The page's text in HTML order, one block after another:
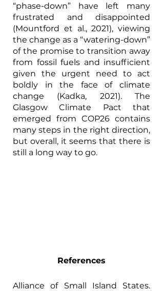
“phase-down” have left many
frustrated and disappointed
(Mountford et al., 2021), viewing
the change as a “watering-down”
of the promise to transition away
from fossil fuels and insufficient
given the urgent need to act
boldly in the face of climate
change (Kadka, 2021). The
Glasgow Climate Pact that
emerged from COP26 contains
many steps in the right direction,
but overall, it seems that there is
still a long way to go.
References
Alliance of Small Island States.